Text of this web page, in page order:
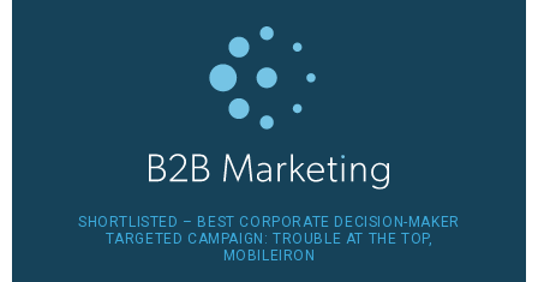
SHORTLISTED – BEST CORPORATE DECISION-MAKER
TARGETED CAMPAIGN: TROUBLE AT THE TOP,
MOBILEIRON